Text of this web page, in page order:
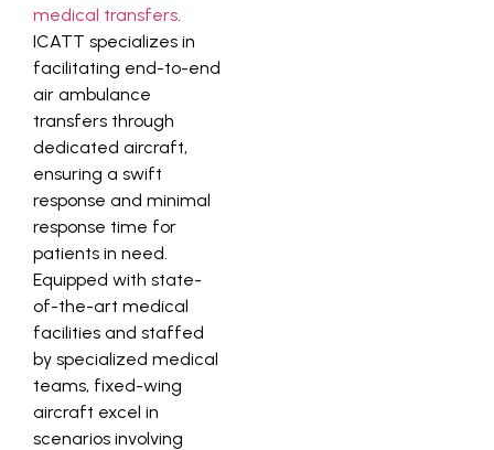
medical transfers.
ICATT specializes in
facilitating end-to-end
air ambulance
transfers through
dedicated aircraft,
ensuring a swift
response and minimal
response time for
patients in need.
Equipped with state-
of-the-art medical
facilities and staffed
by specialized medical
teams, fixed-wing
aircraft excel in
scenarios involving